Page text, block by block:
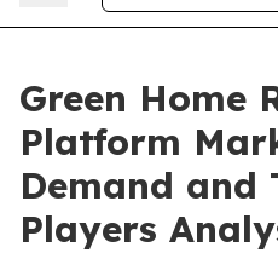
Green Home
Platform
Demand and
Players